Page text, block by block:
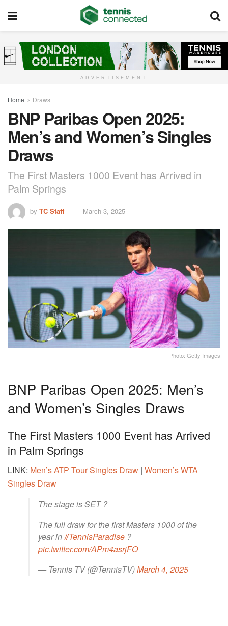
ADVERTISEMENT
Home Draws
BNP Paribas Open 2025:
Men’s and Women’s Singles
Draws
The First Masters 1000 Event has Arrived in
Palm Springs
by TC Staff March 3, 2025
Photo: Getty Images
BNP Paribas Open 2025: Men’s
and Women’s Singles Draws
The First Masters 1000 Event has Arrived
in Palm Springs
LINK: Men’s ATP Tour Singles Draw | Women’s WTA
Singles Draw
The stage is SET ?
The full draw for the first Masters 1000 of the
year in#TennisParadise ?
pic.twitter.com/APm4asrjFO
— Tennis TV (@TennisTV)March 4, 2025